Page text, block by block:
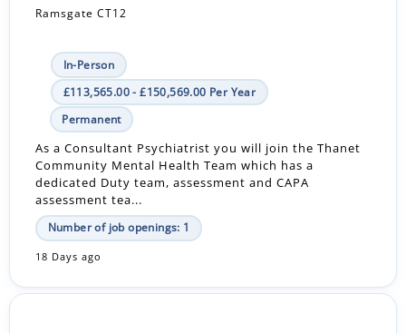
Ramsgate CT12
In-Person
£113,565.00 - £150,569.00 Per Year
Permanent
As a Consultant Psychiatrist you will join the Thanet
Community Mental Health Team which has a
dedicated Duty team, assessment and CAPA
assessment tea...
Number of job openings: 1
18 Days ago